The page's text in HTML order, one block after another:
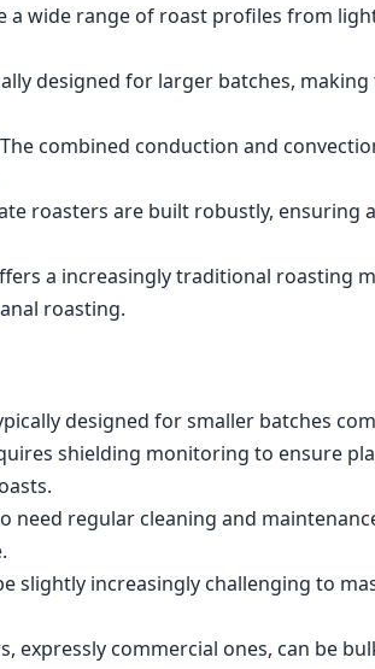
a wide range of roast profiles from
designed for larger batches,
combined conduction and
roasters are built robustly, ensuring
a increasingly traditional roasting
roasting.
designed for smaller batches
shielding monitoring to ensure
need regular cleaning and
slightly increasingly challenging to
expressly commercial ones, can be